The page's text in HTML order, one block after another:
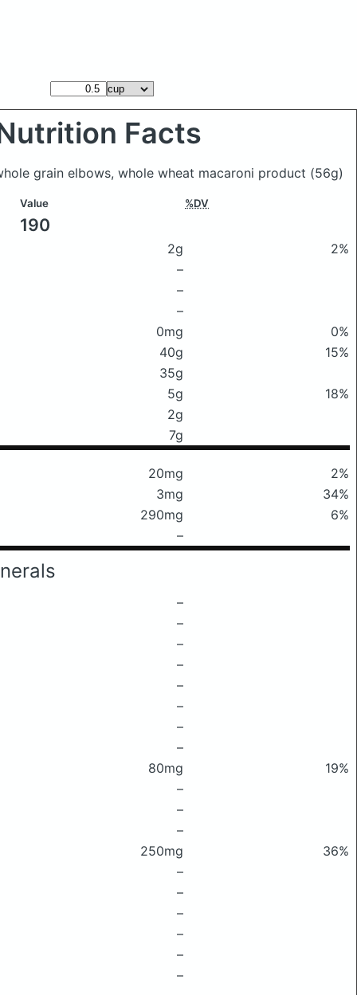
Facts
grain elbows, whole wheat macaroni product (56g)
Value %DV
190
2g
2%
–
–
–
0mg
0%
40g
15%
35g
5g
18%
2g
7g
20mg
2%
3mg
34%
290mg
6%
–
–
–
–
–
–
–
–
–
80mg
19%
–
–
–
250mg
36%
–
–
–
–
–
–